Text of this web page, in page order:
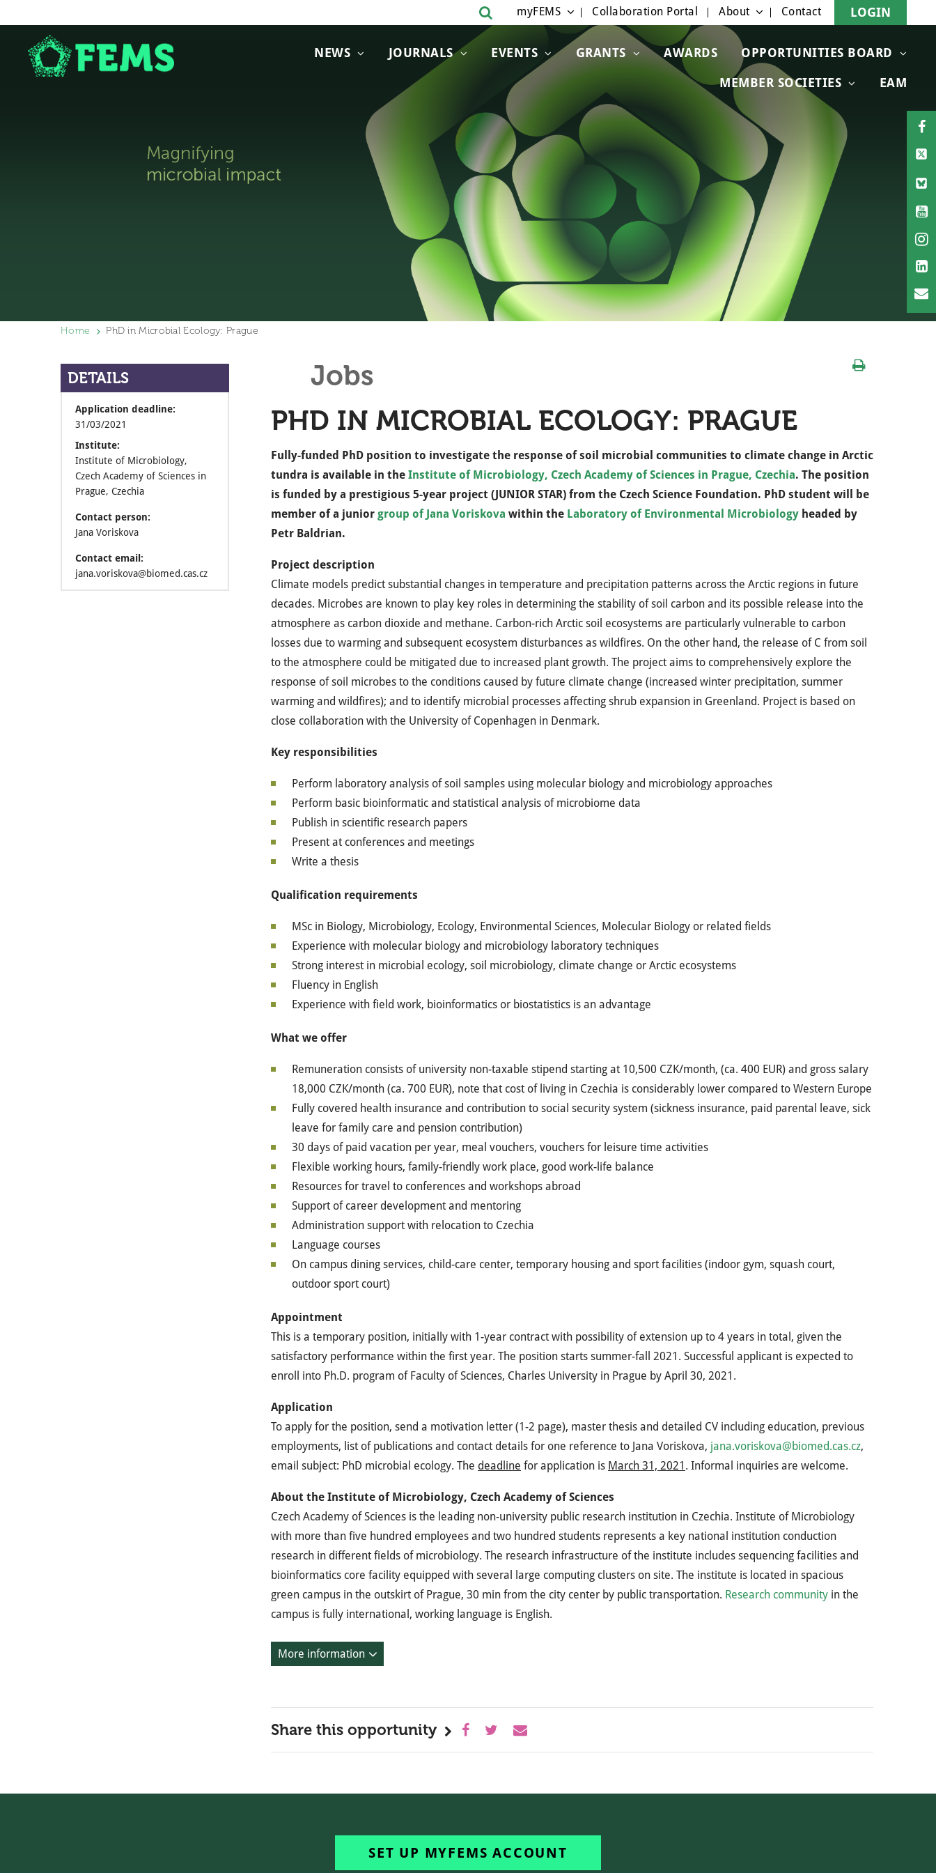
NEWS JOURNALS EVENTS GRANTS AWARDS OPPORTUNITIES BOARD
MEMBER SOCIETIES EAM
myFEMS Collaboration Portal About Contact LOGIN
Home PhD in Microbial Ecology: Prague
Jobs
PHD IN MICROBIAL ECOLOGY: PRAGUE
Fully-funded PhD position to investigate the response of soil microbial communities to climate change in Arctic
tundra is available in the Institute of Microbiology, Czech Academy of Sciences in Prague, Czechia. The position
is funded by a prestigious 5-year project (JUNIOR STAR) from the Czech Science Foundation. PhD student will be
member of a junior group of Jana Voriskova within the Laboratory of Environmental Microbiology headed by
Petr Baldrian.
Project description
Climate models predict substantial changes in temperature and precipitation patterns across the Arctic regions in future
decades. Microbes are known to play key roles in determining the stability of soil carbon and its possible release into the
atmosphere as carbon dioxide and methane. Carbon-rich Arctic soil ecosystems are particularly vulnerable to carbon
losses due to warming and subsequent ecosystem disturbances as wildfires. On the other hand, the release of C from soil
to the atmosphere could be mitigated due to increased plant growth. The project aims to comprehensively explore the
response of soil microbes to the conditions caused by future climate change (increased winter precipitation, summer
warming and wildfires); and to identify microbial processes affecting shrub expansion in Greenland. Project is based on
close collaboration with the University of Copenhagen in Denmark.
Key responsibilities
Perform laboratory analysis of soil samples using molecular biology and microbiology approaches
Perform basic bioinformatic and statistical analysis of microbiome data
Publish in scientific research papers
Present at conferences and meetings
Write a thesis
Qualification requirements
MSc in Biology, Microbiology, Ecology, Environmental Sciences, Molecular Biology or related fields
Experience with molecular biology and microbiology laboratory techniques
Strong interest in microbial ecology, soil microbiology, climate change or Arctic ecosystems
Fluency in English
Experience with field work, bioinformatics or biostatistics is an advantage
What we offer
Remuneration consists of university non-taxable stipend starting at 10,500 CZK/month, (ca. 400 EUR) and gross salary
18,000 CZK/month (ca. 700 EUR), note that cost of living in Czechia is considerably lower compared to Western Europe
Fully covered health insurance and contribution to social security system (sickness insurance, paid parental leave, sick
leave for family care and pension contribution)
30 days of paid vacation per year, meal vouchers, vouchers for leisure time activities
Flexible working hours, family-friendly work place, good work-life balance
Resources for travel to conferences and workshops abroad
Support of career development and mentoring
Administration support with relocation to Czechia
Language courses
On campus dining services, child-care center, temporary housing and sport facilities (indoor gym, squash court,
outdoor sport court)
Appointment
This is a temporary position, initially with 1-year contract with possibility of extension up to 4 years in total, given the
satisfactory performance within the first year. The position starts summer-fall 2021. Successful applicant is expected to
enroll into Ph.D. program of Faculty of Sciences, Charles University in Prague by April 30, 2021.
Application
To apply for the position, send a motivation letter (1-2 page), master thesis and detailed CV including education, previous
employments, list of publications and contact details for one reference to Jana Voriskova, jana.voriskova@biomed.cas.cz,
email subject: PhD microbial ecology. The deadline for application is March 31, 2021 . Informal inquiries are welcome.
About the Institute of Microbiology, Czech Academy of Sciences
Czech Academy of Sciences is the leading non-university public research institution in Czechia. Institute of Microbiology
with more than five hundred employees and two hundred students represents a key national institution conduction
research in different fields of microbiology. The research infrastructure of the institute includes sequencing facilities and
bioinformatics core facility equipped with several large computing clusters on site. The institute is located in spacious
green campus in the outskirt of Prague, 30 min from the city center by public transportation. Research community in the
campus is fully international, working language is English.
More information
Share this opportunity
DETAILS
Application deadline:
31/03/2021
Institute:
Institute of Microbiology,
Czech Academy of Sciences in
Prague, Czechia
Contact person:
Jana Voriskova
Contact email:
jana.voriskova@biomed.cas.cz
SET UP MYFEMS ACCOUNT